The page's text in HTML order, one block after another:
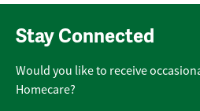
Stay Connected
Would you like to receive
Homecare?